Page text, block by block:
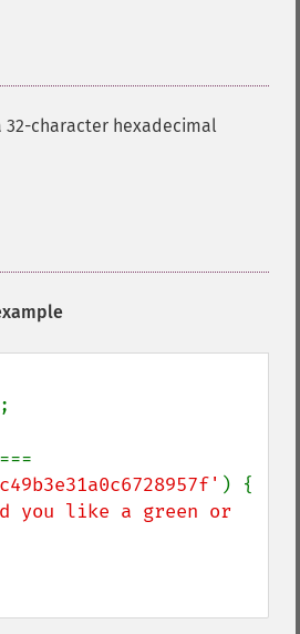
32-character hexadecimal
;
) {
you like a green or